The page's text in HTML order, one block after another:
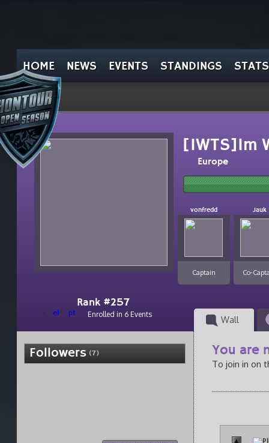
HOME NEWS EVENTS STANDINGS STATS
Rank #257
el pt Enrolled in 6 Events
[IWTS]Im
Europe
vonfredd
Captain
Jauk
Co-
Wall
Followers (7) You are
To join in on